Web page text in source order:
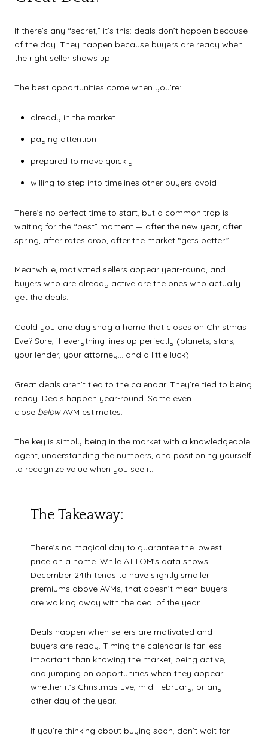
If there’s any “secret,” it’s this: deals don’t happen because
of the day. They happen because buyers are ready when
the right seller shows up.
The best opportunities come when you’re:
already in the market
paying attention
prepared to move quickly
willing to step into timelines other buyers avoid
There’s no perfect time to start, but a common trap is
waiting for the “best” moment — after the new year, after
spring, after rates drop, after the market “gets better.”
Meanwhile, motivated sellers appear year-round, and
buyers who are already active are the ones who actually
get the deals.
Could you one day snag a home that closes on Christmas
Eve? Sure, if everything lines up perfectly (planets, stars,
your lender, your attorney… and a little luck).
Great deals aren’t tied to the calendar. They’re tied to being
ready. Deals happen year-round. Some even
close belowAVM estimates.
The key is simply being in the market with a knowledgeable
agent, understanding the numbers, and positioning yourself
to recognize value when you see it.
The Takeaway:
There’s no magical day to guarantee the lowest
price on a home. While ATTOM’s data shows
December 24th tends to have slightly smaller
premiums above AVMs, that doesn’t mean buyers
are walking away with the deal of the year.
Deals happen when sellers are motivated and
buyers are ready. Timing the calendar is far less
important than knowing the market, being active,
and jumping on opportunities when they appear —
whether it’s Christmas Eve, mid-February, or any
other day of the year.
If you’re thinking about buying soon, don’t wait for